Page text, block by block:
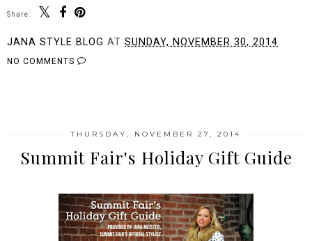
Share:
JANA STYLE BLOG AT SUNDAY, NOVEMBER 30, 2014
NO COMMENTS
THURSDAY, NOVEMBER 27, 2014
Summit Fair's Holiday Gift Guide